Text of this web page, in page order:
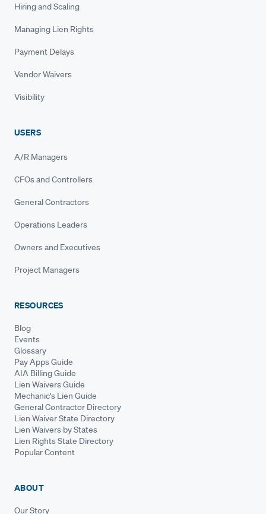
Hiring and Scaling
Managing Lien Rights
Payment Delays
Vendor Waivers
Visibility
USERS
A/R Managers
CFOs and Controllers
General Contractors
Operations Leaders
Owners and Executives
Project Managers
RESOURCES
Blog
Events
Glossary
Pay Apps Guide
AIA Billing Guide
Lien Waivers Guide
Mechanic's Lien Guide
General Contractor Directory
Lien Waiver State Directory
Lien Waivers by States
Lien Rights State Directory
Popular Content
ABOUT
Our Story